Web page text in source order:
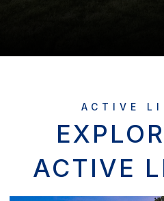
ACTIVE